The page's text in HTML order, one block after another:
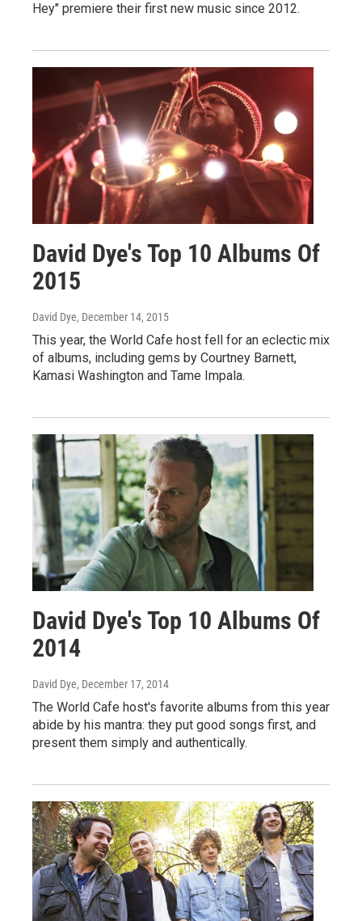
Hey" premiere their first new music since 2012.
David Dye's Top 10 Albums Of
2015
David Dye, December 14, 2015
This year, the World Cafe host fell for an eclectic mix
of albums, including gems by Courtney Barnett,
Kamasi Washington and Tame Impala.
David Dye's Top 10 Albums Of
2014
David Dye, December 17, 2014
The World Cafe host's favorite albums from this year
abide by his mantra: they put good songs first, and
present them simply and authentically.